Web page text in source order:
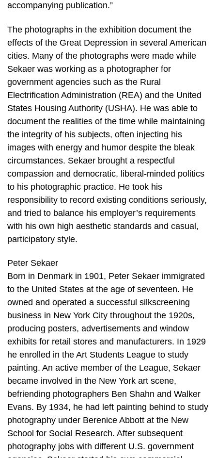
accompanying publication.”
The photographs in the exhibition document the
effects of the Great Depression in several American
cities. Many of the photographs were made while
Sekaer was working as a photographer for
government agencies such as the Rural
Electrification Administration (REA) and the United
States Housing Authority (USHA). He was able to
document the realities of the time while maintaining
the integrity of his subjects, often injecting his
images with energy and humor despite the bleak
circumstances. Sekaer brought a respectful
compassion and democratic, liberal-minded politics
to his photographic practice. He took his
responsibility to record existing conditions seriously,
and tried to balance his employer’s requirements
with his own high aesthetic standards and casual,
participatory style.
Peter Sekaer
Born in Denmark in 1901, Peter Sekaer immigrated
to the United States at the age of seventeen. He
owned and operated a successful silkscreening
business in New York City throughout the 1920s,
producing posters, advertisements and window
exhibits for retail stores and manufacturers. In 1929
he enrolled in the Art Students League to study
painting. An active member of the League, Sekaer
became involved in the New York art scene,
befriending photographers Ben Shahn and Walker
Evans. By 1934, he had left painting behind to study
photography under Berenice Abbott at the New
School for Social Research. After subsequent
photography jobs with different U.S. government